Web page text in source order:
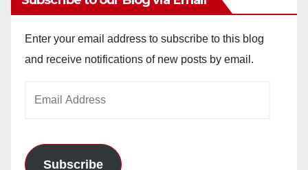
Enter your email address to subscribe to this blog
and receive notifications of new posts by email.
Subscribe